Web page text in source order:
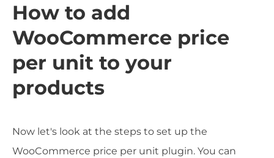
How to add
WooCommerce price
per unit to your
products
Now let's look at the steps to set up the
WooCommerce price per unit plugin. You can